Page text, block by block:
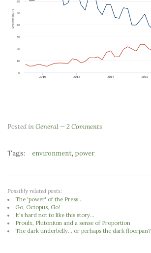
Posted inGeneral 2 Comments
Tags: environment, power
Possibly related posts:
The 'power' of the Press...
Go, Octopus, Go!
It's hard not to like this story...
Proulx, Plutonium and a sense of Proportion
The dark underbelly... or perhaps the dark floorpan?